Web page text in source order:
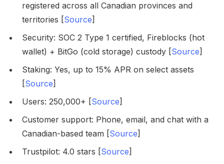
registered across all Canadian provinces and
territories [Source]
Security: SOC 2 Type 1 certified, Fireblocks (hot
wallet) + BitGo (cold storage) custody [Source]
Staking: Yes, up to 15% APR on select assets
[Source]
Users: 250,000+ [Source]
Customer support: Phone, email, and chat with a
Canadian-based team [Source]
Trustpilot: 4.0 stars [Source]